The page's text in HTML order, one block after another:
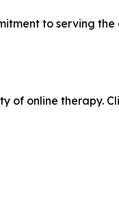
to serving
of online therapy.